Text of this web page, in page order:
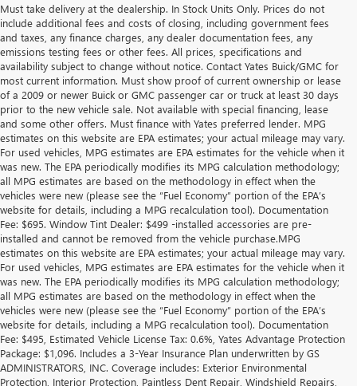
Must take delivery at the dealership. In Stock Units Only. Prices do not
include additional fees and costs of closing, including government fees
and taxes, any finance charges, any dealer documentation fees, any
emissions testing fees or other fees. All prices, specifications and
availability subject to change without notice. Contact Yates Buick/GMC for
most current information. Must show proof of current ownership or lease
of a 2009 or newer Buick or GMC passenger car or truck at least 30 days
prior to the new vehicle sale. Not available with special financing, lease
and some other offers. Must finance with Yates preferred lender. MPG
estimates on this website are EPA estimates; your actual mileage may vary.
For used vehicles, MPG estimates are EPA estimates for the vehicle when it
was new. The EPA periodically modifies its MPG calculation methodology;
all MPG estimates are based on the methodology in effect when the
vehicles were new (please see the “Fuel Economy” portion of the EPA’s
website for details, including a MPG recalculation tool). Documentation
Fee: $695. Window Tint Dealer: $499 -installed accessories are pre-
installed and cannot be removed from the vehicle purchase.MPG
estimates on this website are EPA estimates; your actual mileage may vary.
For used vehicles, MPG estimates are EPA estimates for the vehicle when it
was new. The EPA periodically modifies its MPG calculation methodology;
all MPG estimates are based on the methodology in effect when the
vehicles were new (please see the “Fuel Economy” portion of the EPA’s
website for details, including a MPG recalculation tool). Documentation
Fee: $495, Estimated Vehicle License Tax: 0.6%, Yates Advantage Protection
Package: $1,096. Includes a 3-Year Insurance Plan underwritten by GS
ADMINISTRATORS, INC. Coverage includes: Exterior Environmental
Protection, Interior Protection, Paintless Dent Repair, Windshield Repairs,